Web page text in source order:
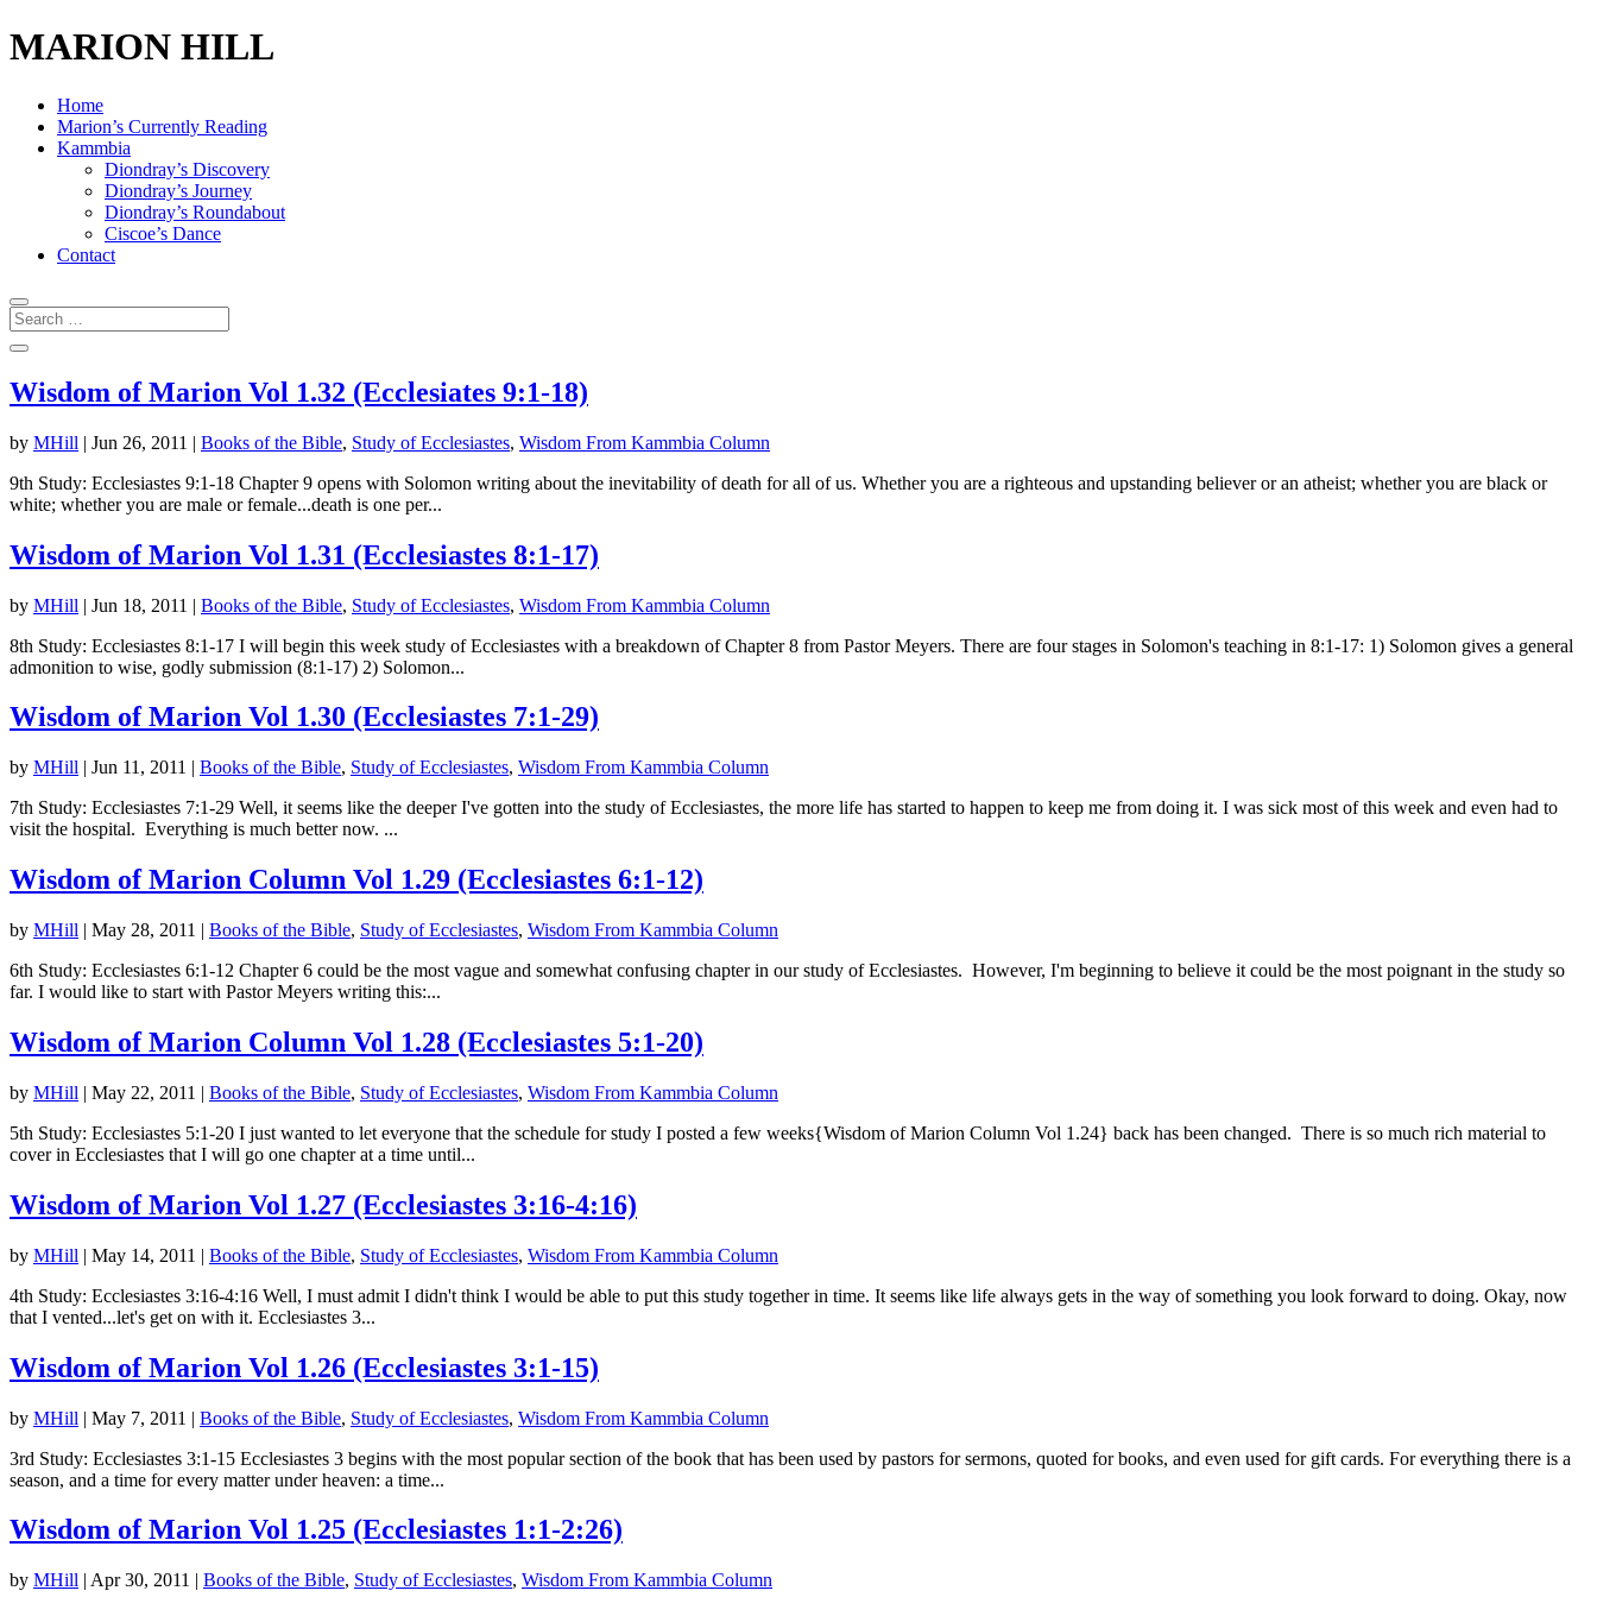
MARION HILL
Home
Marion’s Currently Reading
Kammbia
Diondray’s Discovery
Diondray’s Journey
Diondray’s Roundabout
Ciscoe’s Dance
Contact
Wisdom of Marion Vol 1.32 (Ecclesiates 9:1-18)
by MHill | Jun 26, 2011 | Books of the Bible, Study of Ecclesiastes, Wisdom From Kammbia Column
9th Study: Ecclesiastes 9:1-18 Chapter 9 opens with Solomon writing about the inevitability of death for all of us. Whether you are a righteous and upstanding believer or an atheist; whether you are black or
white; whether you are male or female...death is one per...
Wisdom of Marion Vol 1.31 (Ecclesiastes 8:1-17)
by MHill | Jun 18, 2011 | Books of the Bible, Study of Ecclesiastes, Wisdom From Kammbia Column
8th Study: Ecclesiastes 8:1-17 I will begin this week study of Ecclesiastes with a breakdown of Chapter 8 from Pastor Meyers. There are four stages in Solomon's teaching in 8:1-17: 1) Solomon gives a general
admonition to wise, godly submission (8:1-17) 2) Solomon...
Wisdom of Marion Vol 1.30 (Ecclesiastes 7:1-29)
by MHill | Jun 11, 2011 | Books of the Bible, Study of Ecclesiastes, Wisdom From Kammbia Column
7th Study: Ecclesiastes 7:1-29 Well, it seems like the deeper I've gotten into the study of Ecclesiastes, the more life has started to happen to keep me from doing it. I was sick most of this week and even had to
visit the hospital. Everything is much better now. ...
Wisdom of Marion Column Vol 1.29 (Ecclesiastes 6:1-12)
by MHill | May 28, 2011 | Books of the Bible, Study of Ecclesiastes, Wisdom From Kammbia Column
6th Study: Ecclesiastes 6:1-12 Chapter 6 could be the most vague and somewhat confusing chapter in our study of Ecclesiastes. However, I'm beginning to believe it could be the most poignant in the study so
far. I would like to start with Pastor Meyers writing this:...
Wisdom of Marion Column Vol 1.28 (Ecclesiastes 5:1-20)
by MHill | May 22, 2011 | Books of the Bible, Study of Ecclesiastes, Wisdom From Kammbia Column
5th Study: Ecclesiastes 5:1-20 I just wanted to let everyone that the schedule for study I posted a few weeks{Wisdom of Marion Column Vol 1.24} back has been changed. There is so much rich material to
cover in Ecclesiastes that I will go one chapter at a time until...
Wisdom of Marion Vol 1.27 (Ecclesiastes 3:16-4:16)
by MHill | May 14, 2011 | Books of the Bible, Study of Ecclesiastes, Wisdom From Kammbia Column
4th Study: Ecclesiastes 3:16-4:16 Well, I must admit I didn't think I would be able to put this study together in time. It seems like life always gets in the way of something you look forward to doing. Okay, now
that I vented...let's get on with it. Ecclesiastes 3...
Wisdom of Marion Vol 1.26 (Ecclesiastes 3:1-15)
by MHill | May 7, 2011 | Books of the Bible, Study of Ecclesiastes, Wisdom From Kammbia Column
3rd Study: Ecclesiastes 3:1-15 Ecclesiastes 3 begins with the most popular section of the book that has been used by pastors for sermons, quoted for books, and even used for gift cards. For everything there is a
season, and a time for every matter under heaven: a time...
Wisdom of Marion Vol 1.25 (Ecclesiastes 1:1-2:26)
by MHill | Apr 30, 2011 | Books of the Bible, Study of Ecclesiastes, Wisdom From Kammbia Column